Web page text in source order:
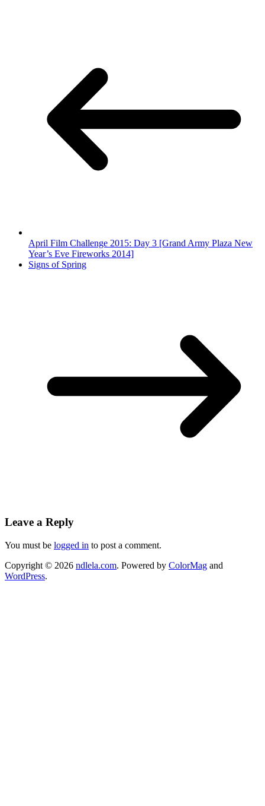
April Film Challenge 2015: Day 3 [Grand Army Plaza New
Year’s Eve Fireworks 2014]
Signs of Spring
Leave a Reply
You must be logged in to post a comment.
Copyright © 2026 ndlela.com. Powered by ColorMag and
WordPress.